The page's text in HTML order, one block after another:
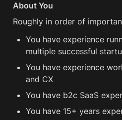
About You
Roughly in order of
You have experience
multiple successful
You have experience
and CX
You have b2c SaaS
You have 15+ years